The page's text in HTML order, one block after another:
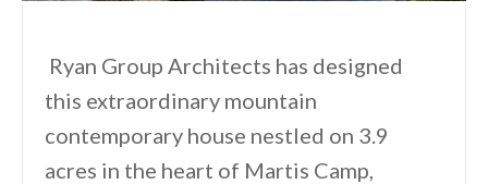
Ryan Group Architects has designed
this extraordinary mountain
contemporary house nestled on 3.9
acres in the heart of Martis Camp,